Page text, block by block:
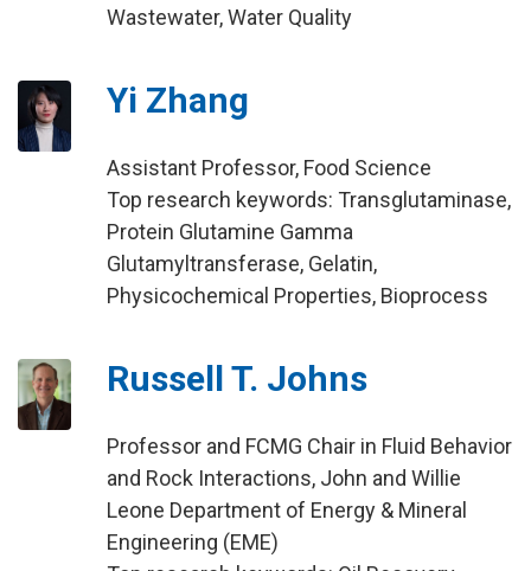
Wastewater, Water Quality
Yi Zhang
Assistant Professor, Food Science
Top research keywords: Transglutaminase,
Protein Glutamine Gamma
Glutamyltransferase, Gelatin,
Physicochemical Properties, Bioprocess
Russell T. Johns
Professor and FCMG Chair in Fluid Behavior
and Rock Interactions, John and Willie
Leone Department of Energy & Mineral
Engineering (EME)